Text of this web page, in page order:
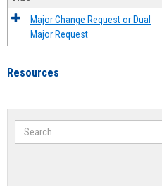
Major Change Request or Dual
Major Request
Resources
Search